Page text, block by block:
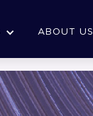
ABOUT US